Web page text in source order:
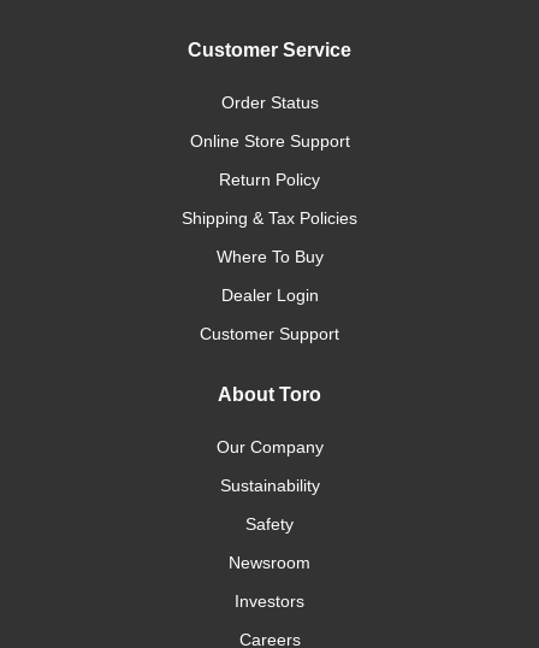
Customer Service
Order Status
Online Store Support
Return Policy
Shipping & Tax Policies
Where To Buy
Dealer Login
Customer Support
About Toro
Our Company
Sustainability
Safety
Newsroom
Investors
Careers